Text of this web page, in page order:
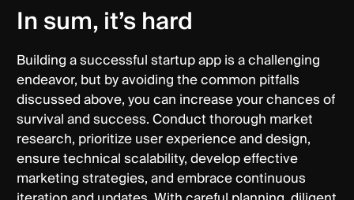
In sum, it’s hard
Building a successful startup app is a challenging
endeavor, but by avoiding the common pitfalls
discussed above, you can increase your chances of
survival and success. Conduct thorough market
research, prioritize user experience and design,
ensure technical scalability, develop effective
marketing strategies, and embrace continuous